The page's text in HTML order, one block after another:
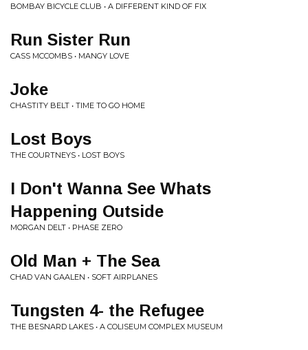
BOMBAY BICYCLE CLUB • A DIFFERENT KIND OF FIX
Run Sister Run
CASS MCCOMBS • MANGY LOVE
Joke
CHASTITY BELT • TIME TO GO HOME
Lost Boys
THE COURTNEYS • LOST BOYS
I Don't Wanna See Whats
Happening Outside
MORGAN DELT • PHASE ZERO
Old Man + The Sea
CHAD VAN GAALEN • SOFT AIRPLANES
Tungsten 4- the Refugee
THE BESNARD LAKES • A COLISEUM COMPLEX MUSEUM